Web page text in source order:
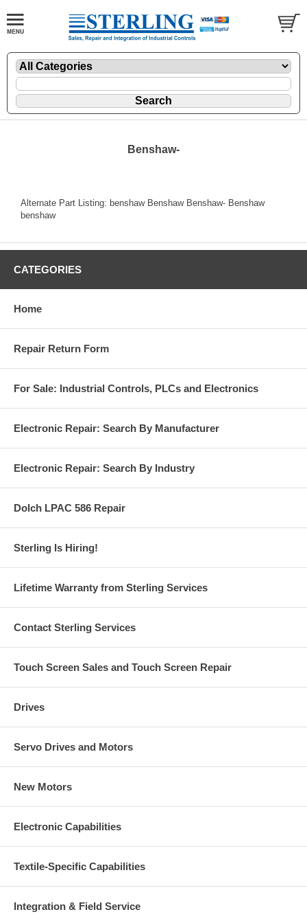
Benshaw-
Alternate Part Listing: benshaw Benshaw Benshaw- Benshaw
benshaw
CATEGORIES
Home
Repair Return Form
For Sale: Industrial Controls, PLCs and Electronics
Electronic Repair: Search By Manufacturer
Electronic Repair: Search By Industry
Dolch LPAC 586 Repair
Sterling Is Hiring!
Lifetime Warranty from Sterling Services
Contact Sterling Services
Touch Screen Sales and Touch Screen Repair
Drives
Servo Drives and Motors
New Motors
Electronic Capabilities
Textile-Specific Capabilities
Integration & Field Service